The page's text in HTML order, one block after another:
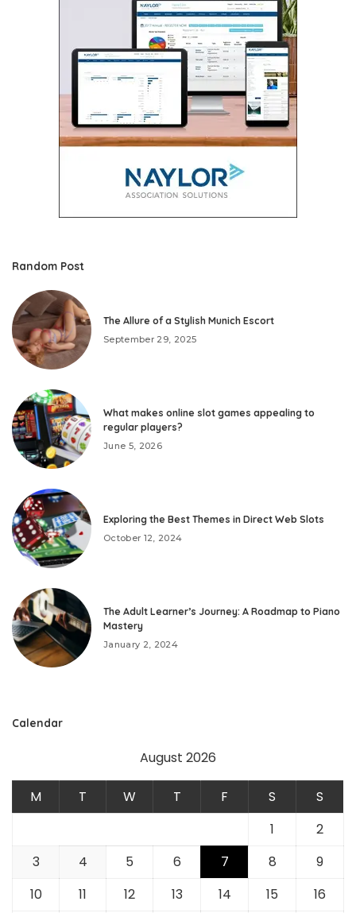
Random Post
The Allure of a Stylish Munich Escort
September 29, 2025
What makes online slot games appealing to
regular players?
June 5, 2026
Exploring the Best Themes in Direct Web Slots
October 12, 2024
The Adult Learner’s Journey: A Roadmap to Piano
Mastery
January 2, 2024
Calendar
August 2026
M T W T F S
S
1
2
3
4 5 6 7 8
9
10
11 12 13 14 15 16